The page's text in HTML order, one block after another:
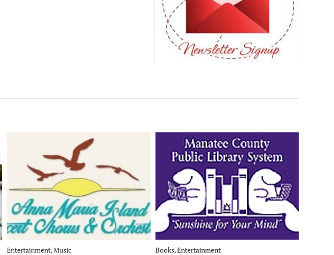
Entertainment, Music Books, Entertainment